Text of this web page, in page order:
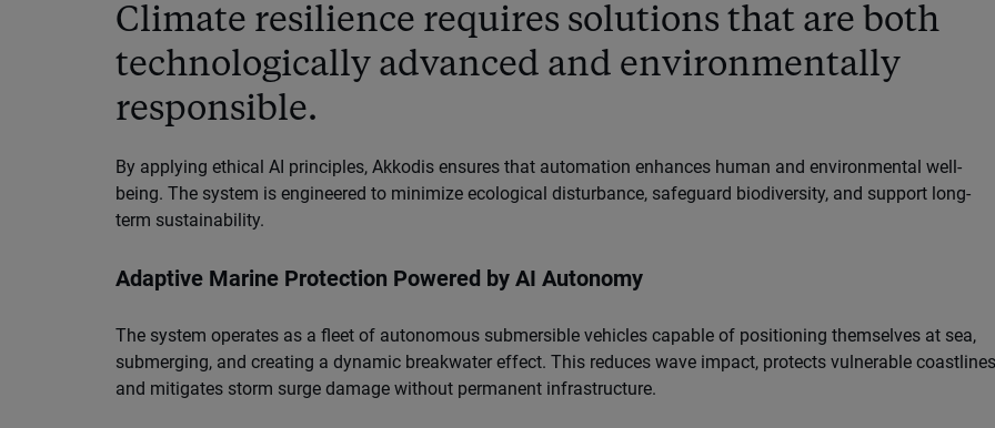
Climate resilience requires solutions that are both
technologically advanced and environmentally
responsible.
By applying ethical AI principles, Akkodis ensures that automation enhances human and environmental well-
being. The system is engineered to minimize ecological disturbance, safeguard biodiversity, and support long-
term sustainability.
Adaptive Marine Protection Powered by AI Autonomy
The system operates as a fleet of autonomous submersible vehicles capable of positioning themselves at sea,
submerging, and creating a dynamic breakwater effect. This reduces wave impact, protects vulnerable
and mitigates storm surge damage without permanent infrastructure.